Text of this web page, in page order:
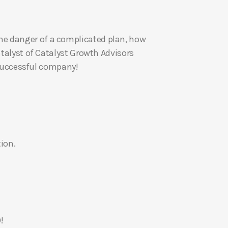
/
D
danger of a complicated plan, how
of Catalyst Growth Advisors
company!